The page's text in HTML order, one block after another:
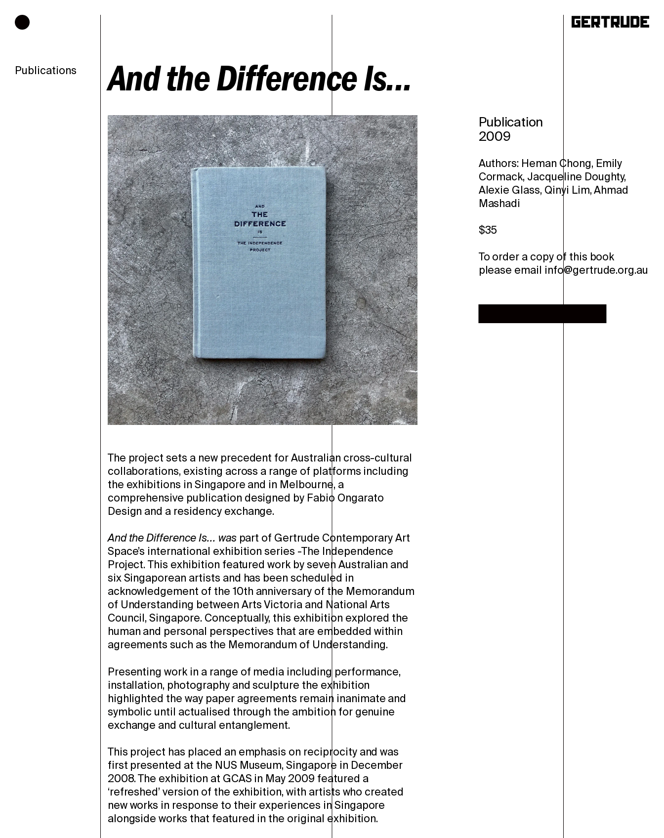
Hours of operation
Publications And the Difference Is...
Publication
2009
Authors: Heman Chong, Emily
Cormack, Jacqueline Doughty,
Alexie Glass, Qinyi Lim, Ahmad
Mashadi
$35
To order a copy of this book
please email info@gertrude.org.au
The project sets a new precedent for Australian cross-cultural
collaborations, existing across a range of platforms including
the exhibitions in Singapore and in Melbourne, a
comprehensive publication designed by Fabio Ongarato
Design and a residency exchange.
And the Difference Is... was part of Gertrude Contemporary Art
Space’s international exhibition series -The Independence
Project. This exhibition featured work by seven Australian and
six Singaporean artists and has been scheduled in
acknowledgement of the 10th anniversary of the Memorandum
of Understanding between Arts Victoria and National Arts
Council, Singapore. Conceptually, this exhibition explored the
human and personal perspectives that are embedded within
agreements such as the Memorandum of Understanding.
Presenting work in a range of media including performance,
installation, photography and sculpture the exhibition
highlighted the way paper agreements remain inanimate and
symbolic until actualised through the ambition for genuine
exchange and cultural entanglement.
This project has placed an emphasis on reciprocity and was
first presented at the NUS Museum, Singapore in December
2008. The exhibition at GCAS in May 2009 featured a
‘refreshed’ version of the exhibition, with artists who created
new works in response to their experiences in Singapore
alongside works that featured in the original exhibition.